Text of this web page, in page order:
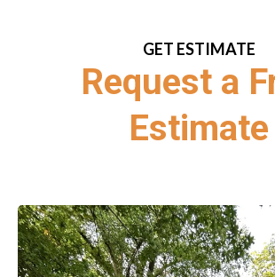
GET ESTIMATE
Request a
Estimate